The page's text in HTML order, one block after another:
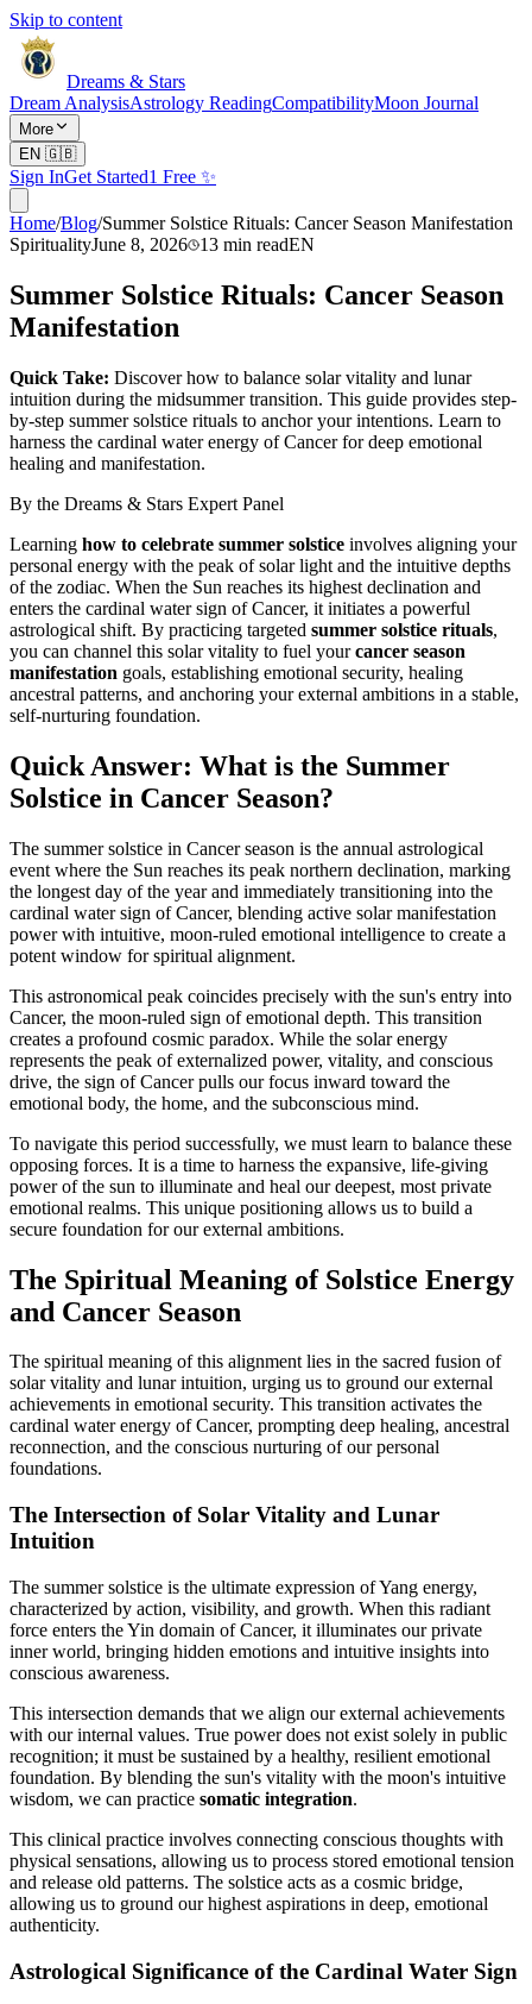
Skip to content
Dreams & Stars
Dream AnalysisAstrology ReadingCompatibilityMoon Journal
More
EN 🇬🇧
Sign InGet Started1 Free ✨
Home/Blog/Summer Solstice Rituals: Cancer Season Manifestation
SpiritualityJune 8, 2026 13 min readEN
Summer Solstice Rituals: Cancer Season
Manifestation
Quick Take: Discover how to balance solar vitality and lunar
intuition during the midsummer transition. This guide provides step-
by-step summer solstice rituals to anchor your intentions. Learn to
harness the cardinal water energy of Cancer for deep emotional
healing and manifestation.
By the Dreams & Stars Expert Panel
Learning how to celebrate summer solstice involves aligning your
personal energy with the peak of solar light and the intuitive depths
of the zodiac. When the Sun reaches its highest declination and
enters the cardinal water sign of Cancer, it initiates a powerful
astrological shift. By practicing targeted summer solstice rituals,
you can channel this solar vitality to fuel yourcancer season
manifestation goals, establishing emotional security, healing
ancestral patterns, and anchoring your external ambitions in a stable,
self-nurturing foundation.
Quick Answer: What is the Summer
Solstice in Cancer Season?
The summer solstice in Cancer season is the annual astrological
event where the Sun reaches its peak northern declination, marking
the longest day of the year and immediately transitioning into the
cardinal water sign of Cancer, blending active solar manifestation
power with intuitive, moon-ruled emotional intelligence to create a
potent window for spiritual alignment.
This astronomical peak coincides precisely with the sun's entry into
Cancer, the moon-ruled sign of emotional depth. This transition
creates a profound cosmic paradox. While the solar energy
represents the peak of externalized power, vitality, and conscious
drive, the sign of Cancer pulls our focus inward toward the
emotional body, the home, and the subconscious mind.
To navigate this period successfully, we must learn to balance these
opposing forces. It is a time to harness the expansive, life-giving
power of the sun to illuminate and heal our deepest, most private
emotional realms. This unique positioning allows us to build a
secure foundation for our external ambitions.
The Spiritual Meaning of Solstice Energy
and Cancer Season
The spiritual meaning of this alignment lies in the sacred fusion of
solar vitality and lunar intuition, urging us to ground our external
achievements in emotional security. This transition activates the
cardinal water energy of Cancer, prompting deep healing, ancestral
reconnection, and the conscious nurturing of our personal
foundations.
The Intersection of Solar Vitality and Lunar
Intuition
The summer solstice is the ultimate expression of Yang energy,
characterized by action, visibility, and growth. When this radiant
force enters the Yin domain of Cancer, it illuminates our private
inner world, bringing hidden emotions and intuitive insights into
conscious awareness.
This intersection demands that we align our external achievements
with our internal values. True power does not exist solely in public
recognition; it must be sustained by a healthy, resilient emotional
foundation. By blending the sun's vitality with the moon's intuitive
wisdom, we can practice somatic integration.
This clinical practice involves connecting conscious thoughts with
physical sensations, allowing us to process stored emotional tension
and release old patterns. The solstice acts as a cosmic bridge,
allowing us to ground our highest aspirations in deep, emotional
authenticity.
Astrological Significance of the Cardinal Water Sign